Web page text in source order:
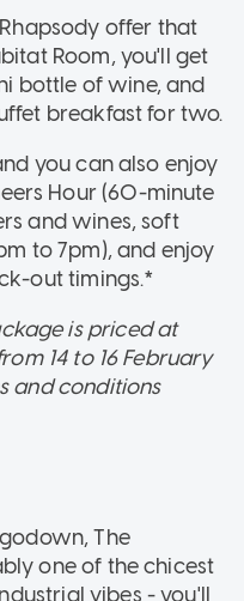
offer that
Room, you'll get
bottle of wine, and
breakfast for two.
you can also enjoy
Hour (60-minute
and wines, soft
to 7pm), and enjoy
out timings.*
is priced at
14 to 16 February
and conditions
The
one of the chicest
vibes - you'll